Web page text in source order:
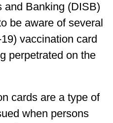
and Banking (DISB)
be aware of several
vaccination card
perpetrated on the
cards are a type of
when persons